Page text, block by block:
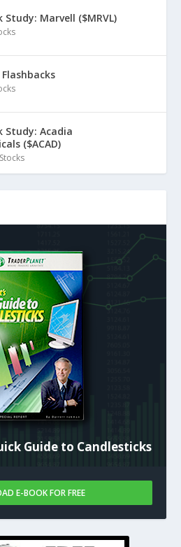
Guide to Candlesticks
E-BOOK FOR FREE
Study: Marvell ($MRVL)
Study: Acadia
($ACAD)
Stocks